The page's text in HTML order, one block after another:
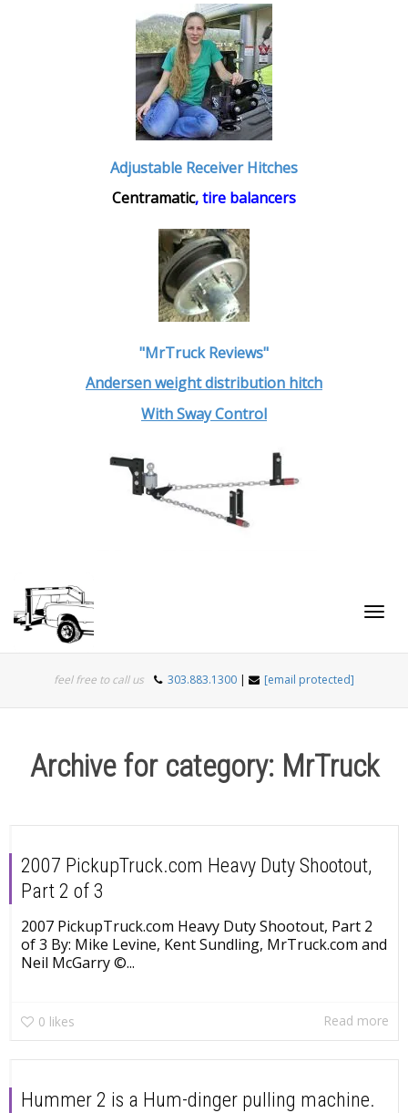
Adjustable Receiver Hitches
Centramatic, tire balancers
"MrTruck Reviews"
Andersen weight distribution hitch
With Sway Control
feel free to call us 303.883.1300 | [email protected]
Archive for category: MrTruck
2007 PickupTruck.com Heavy Duty Shootout,
Part 2 of 3
2007 PickupTruck.com Heavy Duty Shootout, Part 2
of 3 By: Mike Levine, Kent Sundling, MrTruck.com and
Neil McGarry ©...
0 likes Read more
Hummer 2 is a Hum-dinger pulling machine.